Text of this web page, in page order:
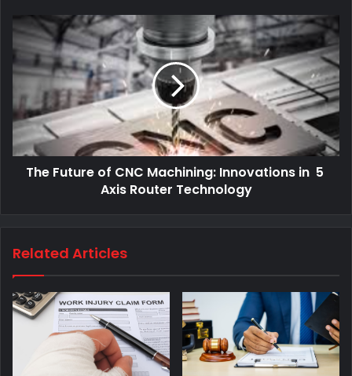
The Future of CNC Machining: Innovations in 5
Axis Router Technology
Related Articles